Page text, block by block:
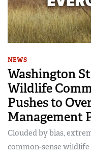
NEWS
Washington
Wildlife
Pushes to
Management
Clouded by bias,
common-sense